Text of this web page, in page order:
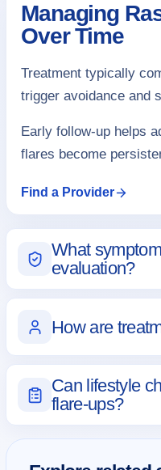
Managing
Over Time
Treatment typically
trigger avoidance and
Early follow-up helps
flares become
Find a Provider
What
evaluation?
How are
Can lifestyle
flare-ups?